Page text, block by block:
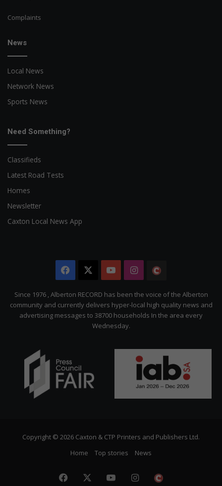
Complaints
News
Local News
Network News
Sports News
Need Something?
Classifieds
Latest Road Tests
Homes
Newsletter
Caxton Local News App
Facebook YouTubeInstagram
Citizen
Since 1976 , Alberton RECORD has been the voice of the Alberton
community and currently delivers hyper-local high quality news and
advertising messages to 38700 households In the area every
Wednesday.
Copyright © 2026 Caxton & CTP Printers and Publishers Ltd.
Home
Top stories News
Facebook YouTubeInstagram